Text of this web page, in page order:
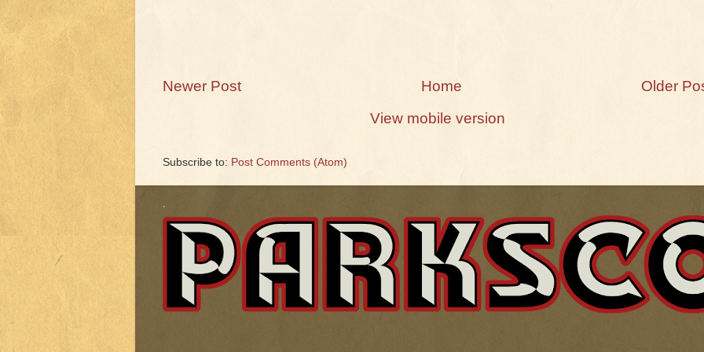
Newer Post Older
Home
View mobile version
Subscribe to: Post Comments (Atom)
.